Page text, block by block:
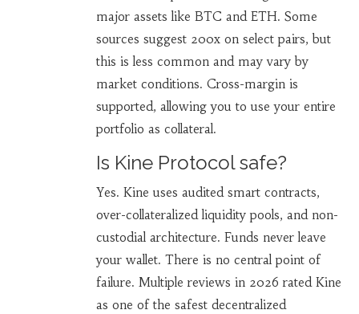
major assets like BTC and ETH. Some
sources suggest 200x on select pairs, but
this is less common and may vary by
market conditions. Cross-margin is
supported, allowing you to use your entire
portfolio as collateral.
Is Kine Protocol safe?
Yes. Kine uses audited smart contracts,
over-collateralized liquidity pools, and non-
custodial architecture. Funds never leave
your wallet. There is no central point of
failure. Multiple reviews in 2026 rated Kine
as one of the safest decentralized